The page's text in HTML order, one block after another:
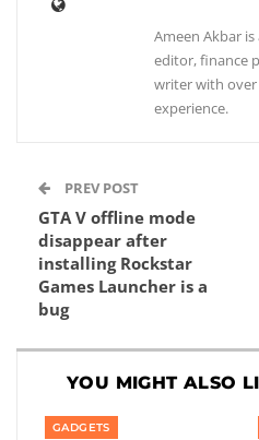
Ameen Akbar
editor, finance
writer with over
experience.
PREV POST
GTA V offline mode
disappear after
installing Rockstar
Games Launcher is a
bug
YOU MIGHT ALSO
GADGETS